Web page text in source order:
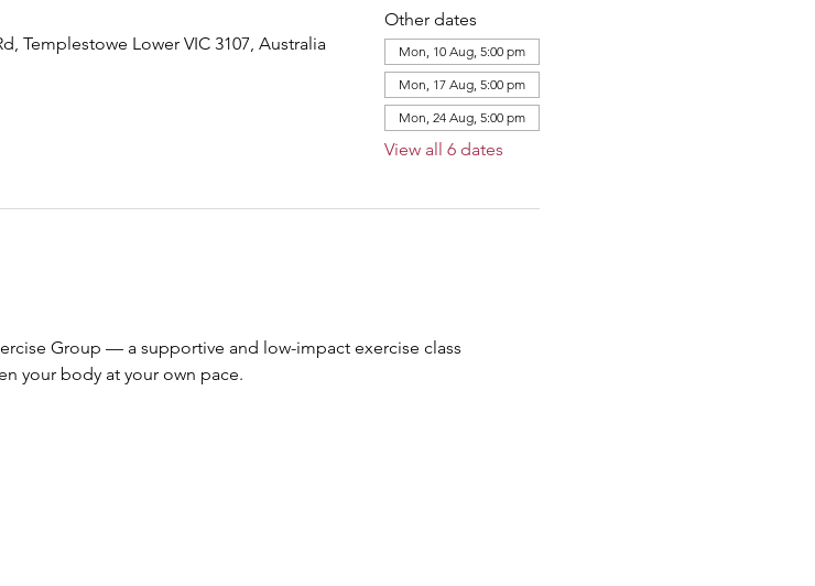
Templestowe Lower VIC 3107, Australia
Other dates
Mon, 10 Aug, 5:00 pm
Mon, 17 Aug, 5:00 pm
Mon, 24 Aug, 5:00 pm
View all 6 dates
Group — a supportive and low-impact exercise class
your body at your own pace.